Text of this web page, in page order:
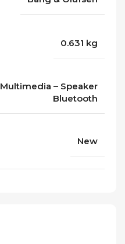
0.631 kg
Multimedia – Speaker
Bluetooth
New